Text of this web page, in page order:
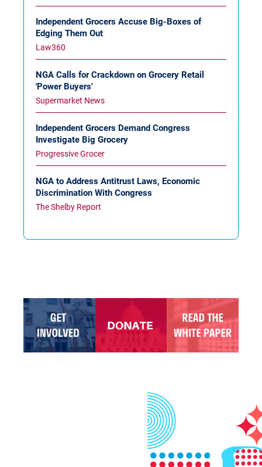
Independent Grocers Accuse Big-Boxes of
Edging Them Out
Law360
NGA Calls for Crackdown on Grocery Retail
'Power Buyers'
Supermarket News
Independent Grocers Demand Congress
Investigate Big Grocery
Progressive Grocer
NGA to Address Antitrust Laws, Economic
Discrimination With Congress
The Shelby Report